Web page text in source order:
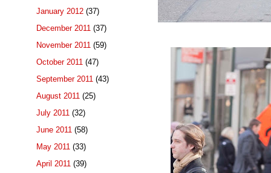
January 2012 (37)
December 2011 (37)
November 2011 (59)
October 2011 (47)
September 2011 (43)
August 2011 (25)
July 2011 (32)
June 2011 (58)
May 2011 (33)
April 2011 (39)